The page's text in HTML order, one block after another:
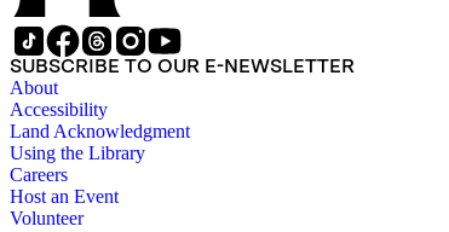
approximately 1950s-1980s. The photographs
other photographs), and a few original
the railroad. There are a few files on Ward
a file on his personal backyard narrow-gauge
SUBSCRIBE TO OUR E-NEWSLETTER
About
Accessibility
Land Acknowledgment
Using the Library
Careers
Host an Event
Volunteer